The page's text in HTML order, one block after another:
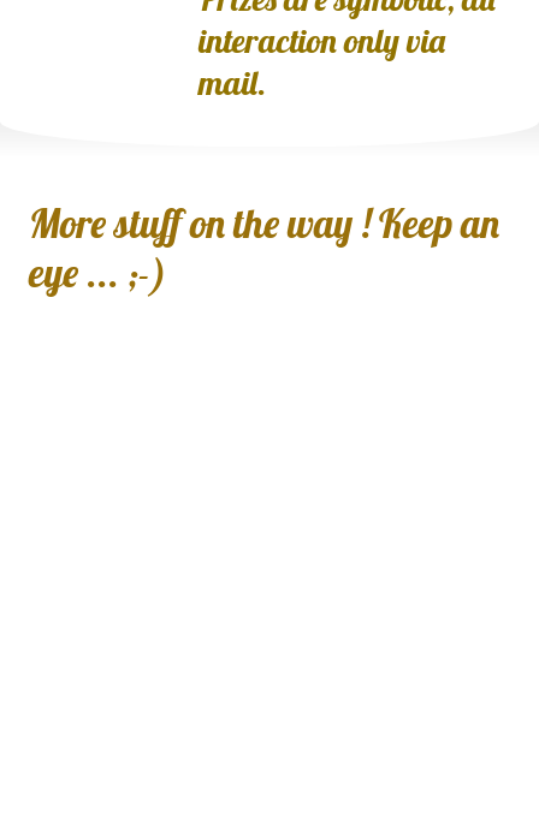
interaction only via
mail.
More stuff on the way ! Keep an
eye ... ;-)